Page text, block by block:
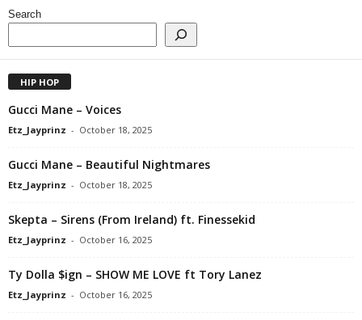
Search
HIP HOP
Gucci Mane – Voices
Etz_Jayprinz - October 18, 2025
Gucci Mane – Beautiful Nightmares
Etz_Jayprinz - October 18, 2025
Skepta – Sirens (From Ireland) ft. Finessekid
Etz_Jayprinz - October 16, 2025
Ty Dolla $ign – SHOW ME LOVE ft Tory Lanez
Etz_Jayprinz - October 16, 2025